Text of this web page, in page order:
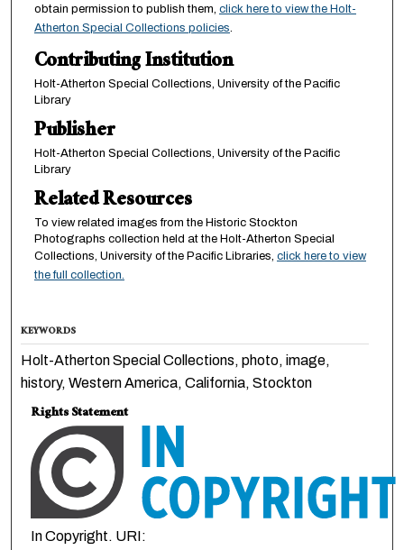
obtain permission to publish them, click here to view the Holt-
Atherton Special Collections policies.
Contributing Institution
Holt-Atherton Special Collections, University of the Pacific
Library
Publisher
Holt-Atherton Special Collections, University of the Pacific
Library
Related Resources
To view related images from the Historic Stockton
Photographs collection held at the Holt-Atherton Special
Collections, University of the Pacific Libraries, click here to view
the full collection.
KEYWORDS
Holt-Atherton Special Collections, photo, image,
history, Western America, California, Stockton
Rights Statement
In Copyright. URI: